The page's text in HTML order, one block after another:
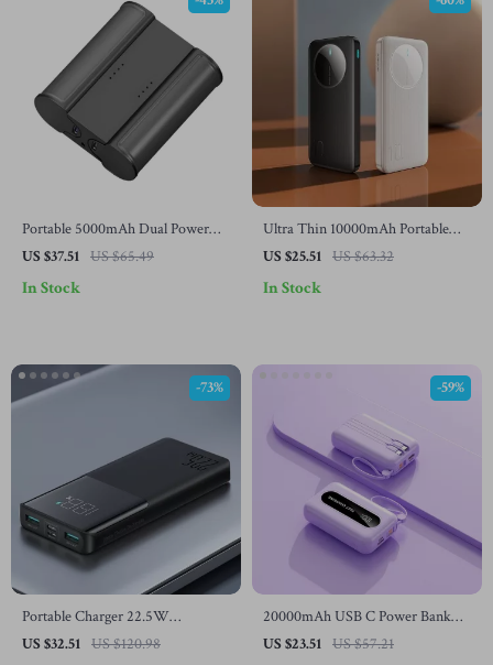
Portable 5000mAh Dual Power
Bank with Fast USB-C Charging
US $37.51 US $65.49
In Stock
Ultra Thin 10000mAh Portable
Power Bank for Samsung Galaxy
US $25.51 US $63.32
In Stock
Portable Charger 22.5W
10000mAh Fast Charging Power
US $32.51 US $120.98
-73%
20000mAh USB C Power Bank
with Built-in Cable and Wireless
US $23.51 US $57.21
-59%